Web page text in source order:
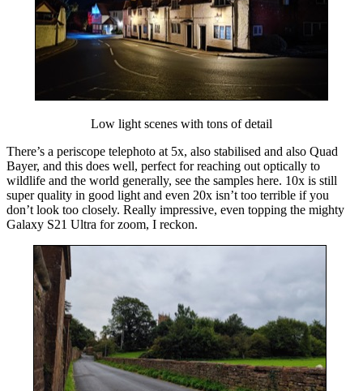
Low light scenes with tons of detail
There’s a periscope telephoto at 5x, also stabilised and also Quad
Bayer, and this does well, perfect for reaching out optically to
wildlife and the world generally, see the samples here. 10x is still
super quality in good light and even 20x isn’t too terrible if you
don’t look too closely. Really impressive, even topping the mighty
Galaxy S21 Ultra for zoom, I reckon.